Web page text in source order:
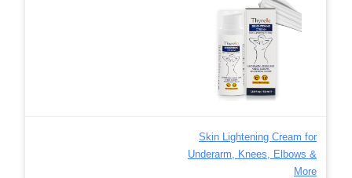
Skin Lightening Cream for
Underarm, Knees, Elbows &
More